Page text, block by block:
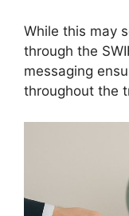
While this may
through the
messaging
throughout the